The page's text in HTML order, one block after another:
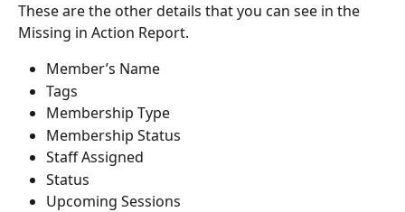
These are the other details that you can see in the
Missing in Action Report.
Member’s Name
Tags
Membership Type
Membership Status
Staff Assigned
Status
Upcoming Sessions